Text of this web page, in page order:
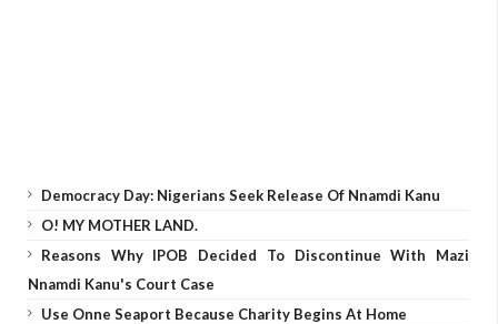
Democracy Day: Nigerians Seek Release Of Nnamdi Kanu
O! MY MOTHER LAND.
Reasons Why IPOB Decided To Discontinue With Mazi
Nnamdi Kanu's Court Case
Use Onne Seaport Because Charity Begins At Home